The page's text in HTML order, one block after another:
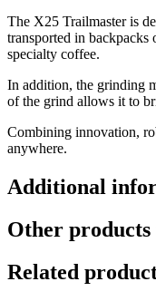
The X25 Trailmaster is
transported in
specialty coffee.
In addition, the grinding
of the grind allows it to
Combining innovation,
anywhere.
Additional
Other
Related